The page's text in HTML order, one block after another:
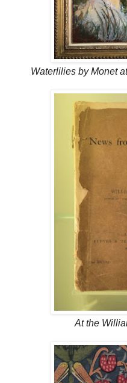
Waterlilies by Monet
At the